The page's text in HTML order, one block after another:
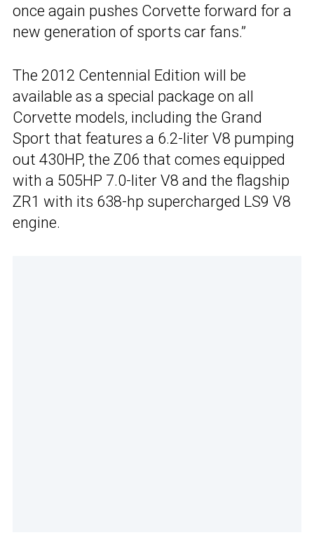
once again pushes Corvette forward for a
new generation of sports car fans.”
The 2012 Centennial Edition will be
available as a special package on all
Corvette models, including the Grand
Sport that features a 6.2-liter V8 pumping
out 430HP, the Z06 that comes equipped
with a 505HP 7.0-liter V8 and the flagship
ZR1 with its 638-hp supercharged LS9 V8
engine.